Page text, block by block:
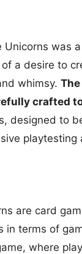
was
a desire to
whimsy.
crafted
designed to
are card
terms of
where